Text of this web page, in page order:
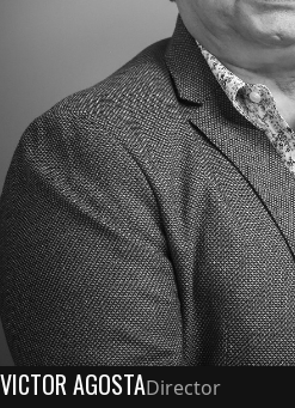
VICTOR AGOSTADirector